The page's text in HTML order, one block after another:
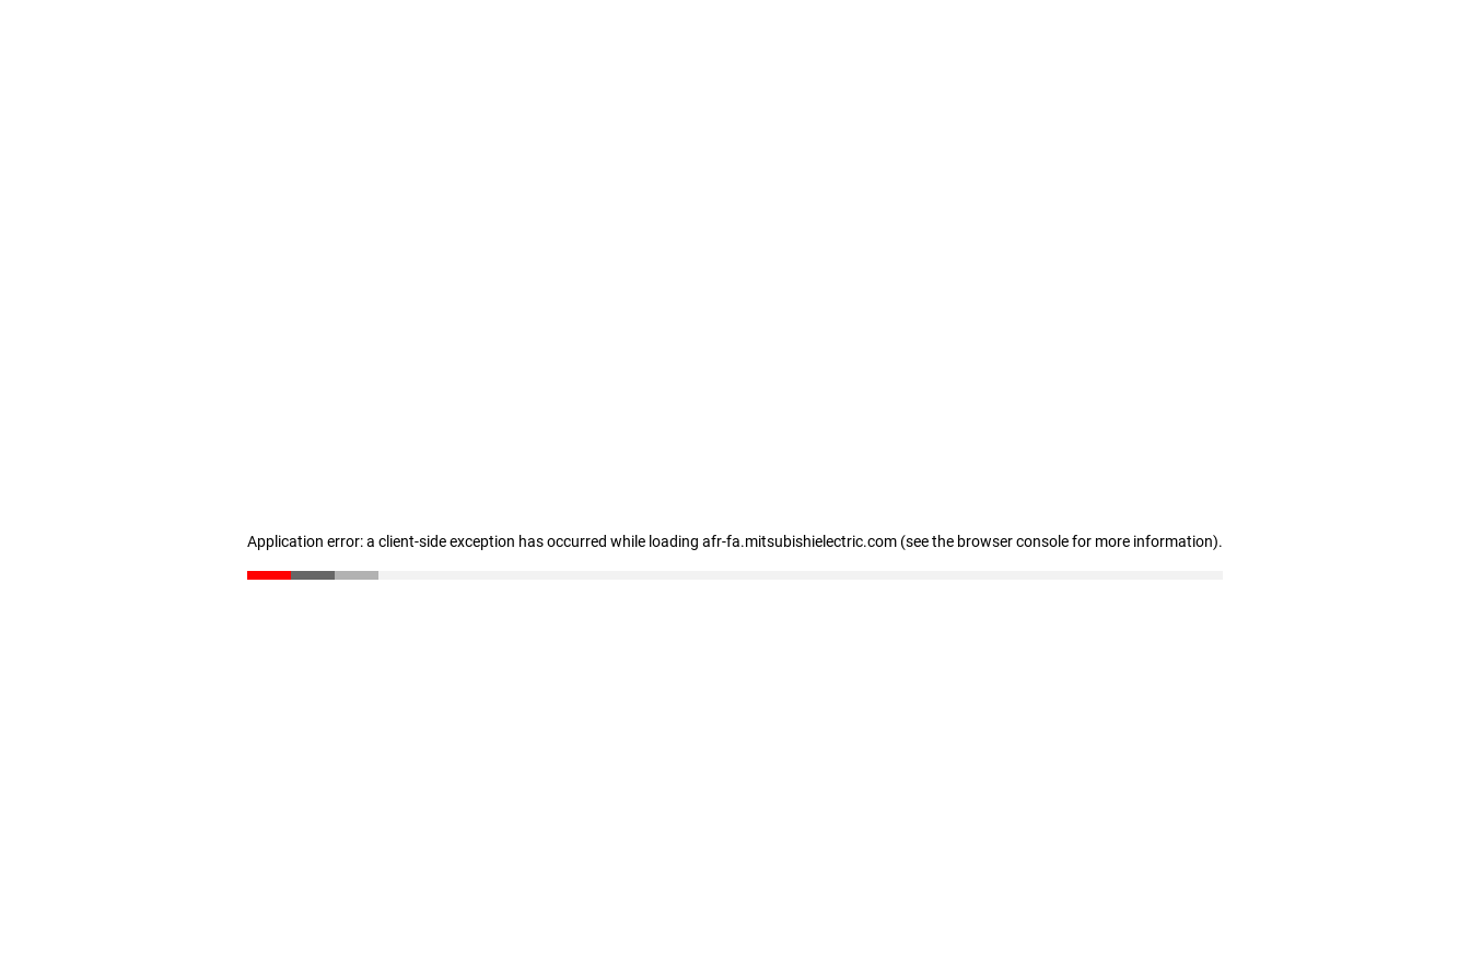
Application error: a client-side exception has occurred while loading afr-fa.mitsubishielectric.com (see the browser console for more information).